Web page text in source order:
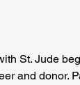
St. Jude
and donor.